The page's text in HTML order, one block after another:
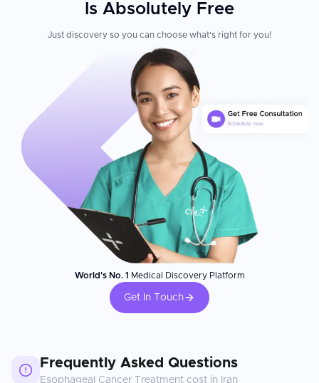
Is Absolutely Free
Just discovery so you can choose what's right for you!
World's No. 1 Medical Discovery Platform
Get In Touch
Frequently Asked Questions
Esophageal Cancer Treatment cost in Iran